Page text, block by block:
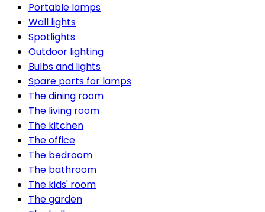
Portable lamps
Wall lights
Spotlights
Outdoor lighting
Bulbs and lights
Spare parts for lamps
The dining room
The living room
The kitchen
The office
The bedroom
The bathroom
The kids' room
The garden